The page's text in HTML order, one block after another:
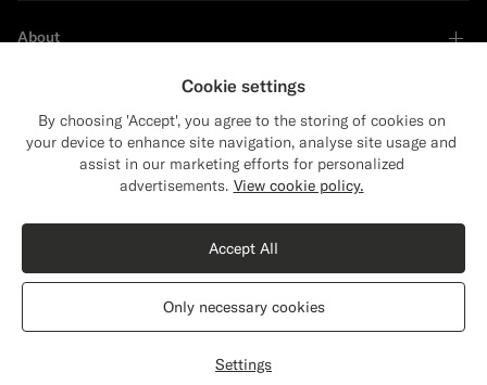
Shop the Look
Select size
About
Sustainability Leader
Shipping to The United States?
content that are relevant to you.
The United States(USD)
Switch location
Cookie settings
By choosing 'Accept', you agree to the storing of cookies on
your device to enhance site navigation, analyse site usage and
assist in our marketing efforts for personalized
advertisements. View cookie policy.
Settings
Only necessary cookies
Accept All